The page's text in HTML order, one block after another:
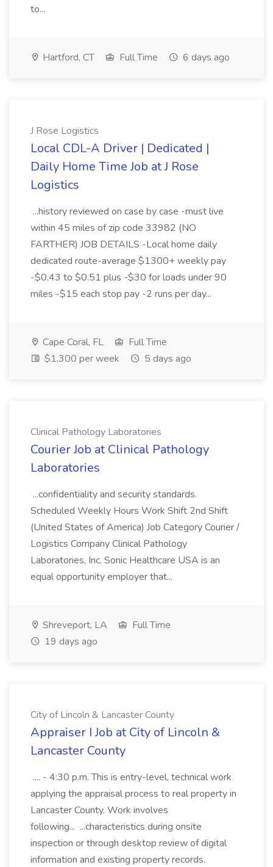
to...
Hartford, CT Full Time 6 days ago
J Rose Logistics
Local CDL-A Driver | Dedicated |
Daily Home Time Job at J Rose
Logistics
...history reviewed on case by case -must live
within 45 miles of zip code 33982 (NO
FARTHER) JOB DETAILS -Local home daily
dedicated route-average $1300+ weekly pay
-$0.43 to $0.51 plus -$30 for loads under 90
miles -$15 each stop pay -2 runs per day...
Cape Coral, FL
Full Time
$1,300 per week
5 days ago
Clinical Pathology Laboratories
Courier Job at Clinical Pathology
Laboratories
...confidentiality and security standards.
Scheduled Weekly Hours Work Shift 2nd Shift
(United States of America) Job Category Courier /
Logistics Company Clinical Pathology
Laboratories, Inc. Sonic Healthcare USA is an
equal opportunity employer that...
Shreveport, LA
Full Time
19 days ago
City of Lincoln & Lancaster County
Appraiser I Job at City of Lincoln &
Lancaster County
.... - 4:30 p.m. This is entry-level, technical work
applying the appraisal process to real property in
Lancaster County. Work involves
following... ...characteristics during onsite
inspection or through desktop review of digital
information and existing property records.